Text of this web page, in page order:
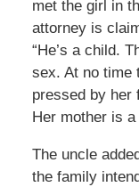
met the girl in
attorney is
“He’s a child.
sex. At no time
pressed by her
Her mother is a
The uncle
the family